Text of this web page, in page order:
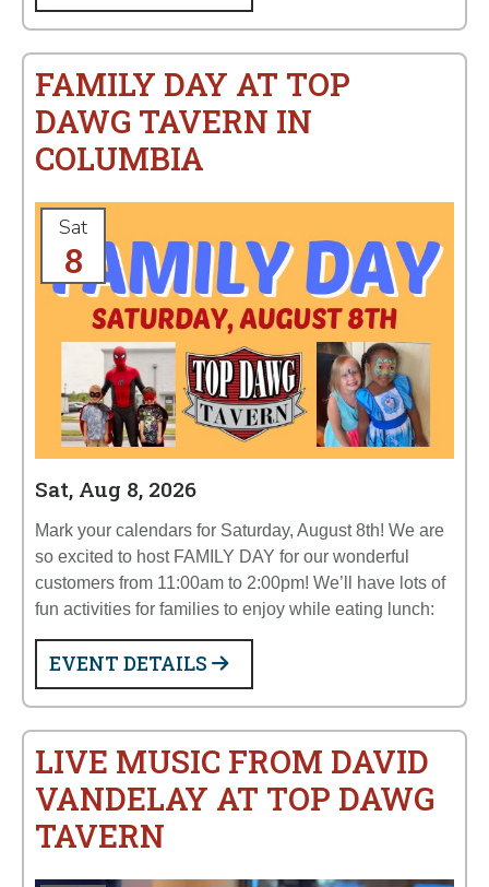
FAMILY DAY AT TOP
DAWG TAVERN IN
COLUMBIA
Sat
8
Sat, Aug 8, 2026
Mark your calendars for Saturday, August 8th! We are
so excited to host FAMILY DAY for our wonderful
customers from 11:00am to 2:00pm! We’ll have lots of
fun activities for families to enjoy while eating lunch:
EVENT DETAILS
LIVE MUSIC FROM DAVID
VANDELAY AT TOP DAWG
TAVERN